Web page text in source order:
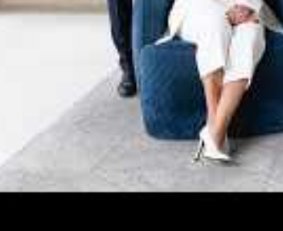
Jellis Craig Brighton
CallEmail